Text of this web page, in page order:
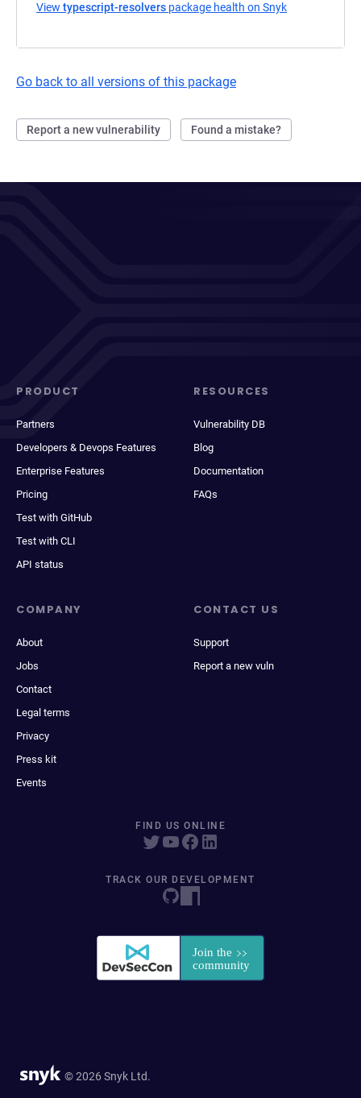
View typescript-resolvers package health on Snyk
Go back to all versions of this package
Report a new vulnerability Found a mistake?
PRODUCT
Partners
Developers & Devops Features
Enterprise Features
Pricing
Test with GitHub
Test with CLI
API status
RESOURCES
Vulnerability DB
Blog
Documentation
FAQs
COMPANY
About
Jobs
Contact
Legal terms
Privacy
Press kit
Events
CONTACT US
Support
Report a new vuln
FIND US ONLINE
TRACK OUR DEVELOPMENT
© 2026 Snyk Ltd.